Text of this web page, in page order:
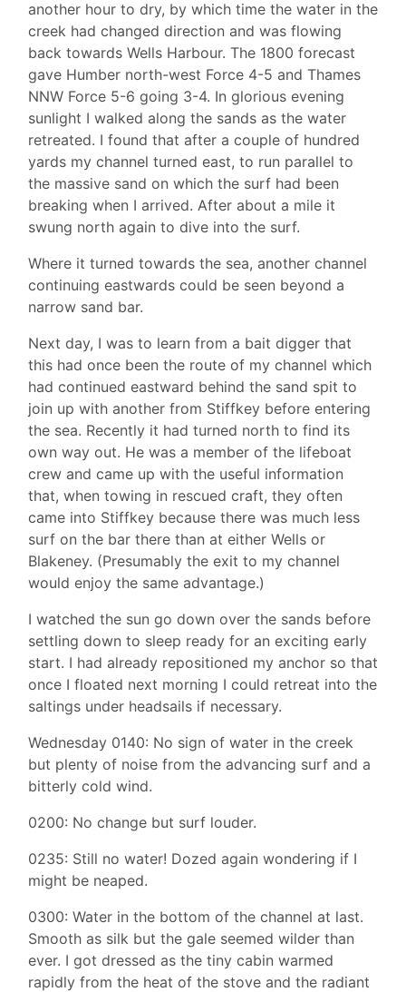
another hour to dry, by which time the water in the
creek had changed direction and was flowing
back towards Wells Harbour. The 1800 forecast
gave Humber north-west Force 4-5 and Thames
NNW Force 5-6 going 3-4. In glorious evening
sunlight I walked along the sands as the water
retreated. I found that after a couple of hundred
yards my channel turned east, to run parallel to
the massive sand on which the surf had been
breaking when I arrived. After about a mile it
swung north again to dive into the surf.
Where it turned towards the sea, another channel
continuing eastwards could be seen beyond a
narrow sand bar.
Next day, I was to learn from a bait digger that
this had once been the route of my channel which
had continued eastward behind the sand spit to
join up with another from Stiffkey before entering
the sea. Recently it had turned north to find its
own way out. He was a member of the lifeboat
crew and came up with the useful information
that, when towing in rescued craft, they often
came into Stiffkey because there was much less
surf on the bar there than at either Wells or
Blakeney. (Presumably the exit to my channel
would enjoy the same advantage.)
I watched the sun go down over the sands before
settling down to sleep ready for an exciting early
start. I had already repositioned my anchor so that
once I floated next morning I could retreat into the
saltings under headsails if necessary.
Wednesday 0140: No sign of water in the creek
but plenty of noise from the advancing surf and a
bitterly cold wind.
0200: No change but surf louder.
0235: Still no water! Dozed again wondering if I
might be neaped.
0300: Water in the bottom of the channel at last.
Smooth as silk but the gale seemed wilder than
ever. I got dressed as the tiny cabin warmed
rapidly from the heat of the stove and the radiant